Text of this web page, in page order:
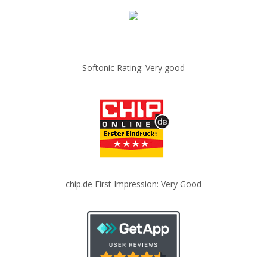
Softonic Rating: Very good
chip.de First Impression: Very Good